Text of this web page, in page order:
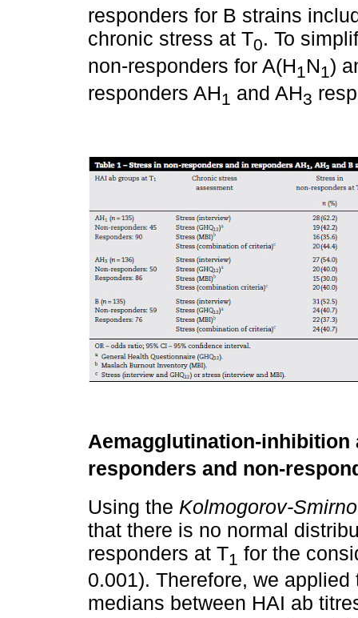
responders for B strains
chronic stress at T0. To
non-responders for A(H1N1)
responders AH1 and AH3
Aemagglutination-inhibition
responders and non-
Using the Kolmogorov-
that there is no normal
responders at T1 for the
0.001). Therefore, we
medians between HAI ab